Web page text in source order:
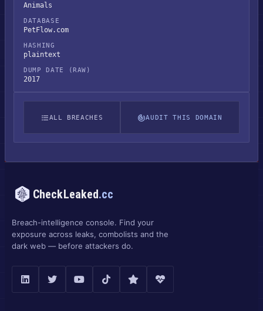
Animals
DATABASE
PetFlow.com
HASHING
plaintext
DUMP DATE (RAW)
2017
ALL BREACHES AUDIT THIS DOMAIN
CheckLeaked.cc
Breach-intelligence console. Find your
exposure across leaks, combolists and the
dark web — before attackers do.